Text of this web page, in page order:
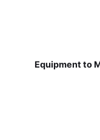
Equipment to